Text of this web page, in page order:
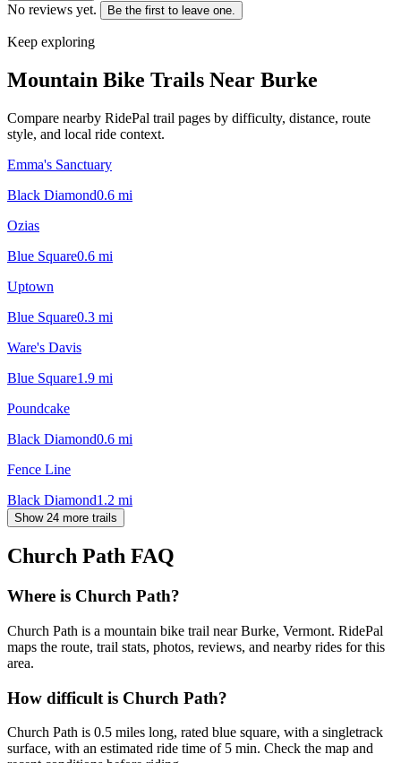
No reviews yet. Be the first to leave one.
Keep exploring
Mountain Bike Trails Near Burke
Compare nearby RidePal trail pages by difficulty, distance, route
style, and local ride context.
Emma's Sanctuary
Black Diamond0.6 mi
Ozias
Blue Square0.6 mi
Uptown
Blue Square0.3 mi
Ware's Davis
Blue Square1.9 mi
Poundcake
Black Diamond0.6 mi
Fence Line
Black Diamond1.2 mi
Show 24 more trails
Church Path FAQ
Where is Church Path?
Church Path is a mountain bike trail near Burke, Vermont. RidePal
maps the route, trail stats, photos, reviews, and nearby rides for this
area.
How difficult is Church Path?
Church Path is 0.5 miles long, rated blue square, with a singletrack
surface, with an estimated ride time of 5 min. Check the map and